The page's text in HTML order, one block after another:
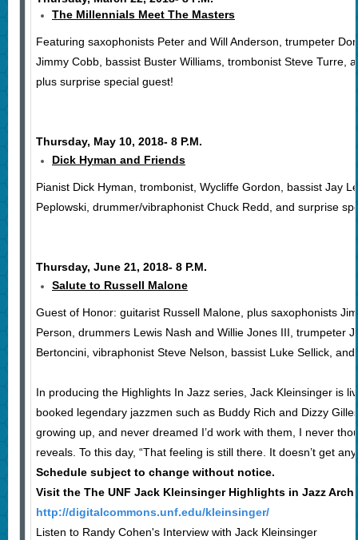
The Millennials Meet The Masters
Featuring saxophonists Peter and Will Anderson, trumpeter
Jimmy Cobb, bassist Buster Williams, trombonist Steve Turre,
plus surprise special guest!
Thursday, May 10, 2018- 8 P.M.
Dick Hyman and Friends
Pianist Dick Hyman, trombonist, Wycliffe Gordon, bassist Jay
Peplowski, drummer/vibraphonist Chuck Redd, and surprise
Thursday, June 21, 2018- 8 P.M.
Salute to Russell Malone
Guest of Honor: guitarist Russell Malone, plus saxophonists
Person, drummers Lewis Nash and Willie Jones III, trumpeter
Bertoncini, vibraphonist Steve Nelson, bassist Luke Sellick,
In producing the Highlights In Jazz series, Jack Kleinsinger is
booked legendary jazzmen such as Buddy Rich and Dizzy
growing up, and never dreamed I’d work with them, I never
reveals. To this day, “That feeling is still there. It doesn’t get
Schedule subject to change without notice.
Visit the The UNF Jack Kleinsinger Highlights in Jazz
http://digitalcommons.unf.edu/kleinsinger/
Listen to Randy Cohen's Interview with Jack Kleinsinger